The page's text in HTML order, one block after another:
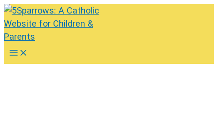
Skip
to
content
Main
Menu